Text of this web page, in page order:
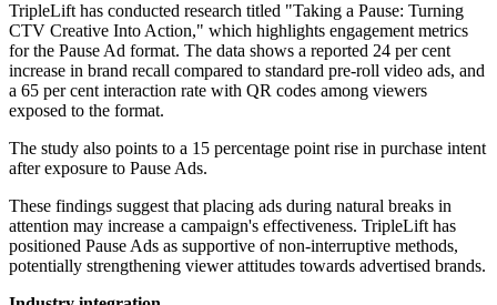
TripleLift has conducted research titled "Taking a Pause: Turning
CTV Creative Into Action," which highlights engagement metrics
for the Pause Ad format. The data shows a reported 24 per cent
increase in brand recall compared to standard pre-roll video ads, and
a 65 per cent interaction rate with QR codes among viewers
exposed to the format.
The study also points to a 15 percentage point rise in purchase intent
after exposure to Pause Ads.
These findings suggest that placing ads during natural breaks in
attention may increase a campaign's effectiveness. TripleLift has
positioned Pause Ads as supportive of non-interruptive methods,
potentially strengthening viewer attitudes towards advertised brands.